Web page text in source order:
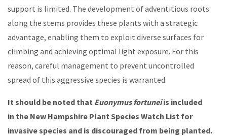
support is limited. The development of adventitious roots
along the stems provides these plants with a strategic
advantage, enabling them to exploit diverse surfaces for
climbing and achieving optimal light exposure. For this
reason, careful management to prevent uncontrolled
spread of this aggressive species is warranted.
It should be noted that Euonymus fortuneiis included
in the New Hampshire Plant Species Watch List for
invasive species and is discouraged from being planted.